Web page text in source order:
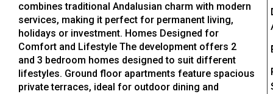
combines traditional Andalusian charm with modern
services, making it perfect for permanent living,
holidays or investment. Homes Designed for
Comfort and Lifestyle The development offers 2
and 3 bedroom homes designed to suit different
lifestyles. Ground floor apartments feature spacious
private terraces, ideal for outdoor dining and